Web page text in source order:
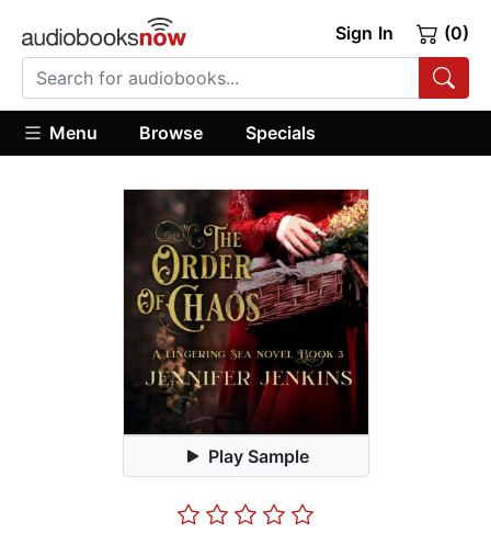
Sign In (0)
Menu Browse Specials
Play Sample